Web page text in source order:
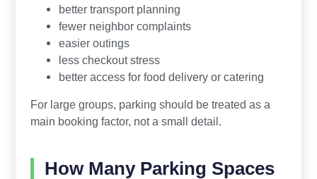
better transport planning
fewer neighbor complaints
easier outings
less checkout stress
better access for food delivery or catering
For large groups, parking should be treated as a
main booking factor, not a small detail.
How Many Parking Spaces